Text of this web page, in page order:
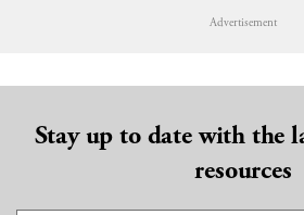
Advertisement
Stay up to date with the
resources